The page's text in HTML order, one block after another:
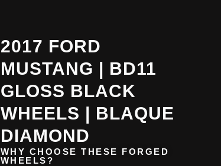
2017 FORD
MUSTANG | BD11
GLOSS BLACK
WHEELS | BLAQUE
DIAMOND
WHY CHOOSE THESE FORGED
WHEELS?